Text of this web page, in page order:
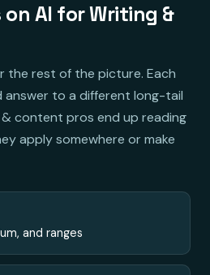
AI for Writing &
the rest of the picture. Each
answer to a different long-tail
content pros end up reading
apply somewhere or make
and ranges